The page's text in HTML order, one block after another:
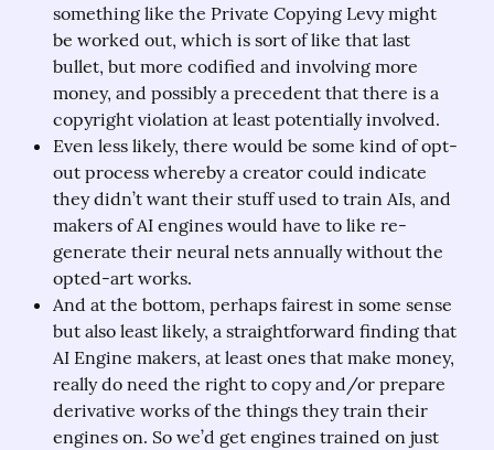
something like the Private Copying Levy might
be worked out, which is sort of like that last
bullet, but more codified and involving more
money, and possibly a precedent that there is a
copyright violation at least potentially involved.
Even less likely, there would be some kind of opt-
out process whereby a creator could indicate
they didn’t want their stuff used to train AIs, and
makers of AI engines would have to like re-
generate their neural nets annually without the
opted-art works.
And at the bottom, perhaps fairest in some sense
but also least likely, a straightforward finding that
AI Engine makers, at least ones that make money,
really do need the right to copy and/or prepare
derivative works of the things they train their
engines on. So we’d get engines trained on just